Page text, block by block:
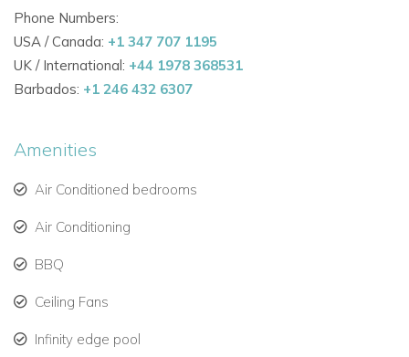
Phone Numbers:
USA / Canada: +1 347 707 1195
UK / International: +44 1978 368531
Barbados: +1 246 432 6307
Amenities
Air Conditioned bedrooms
Air Conditioning
BBQ
Ceiling Fans
Infinity edge pool